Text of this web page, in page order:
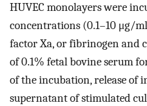
HUVEC monolayers were
concentrations (0.1–10 μg/
factor Xa, or fibrinogen and
of 0.1% fetal bovine serum
of the incubation, release
supernatant of stimulated